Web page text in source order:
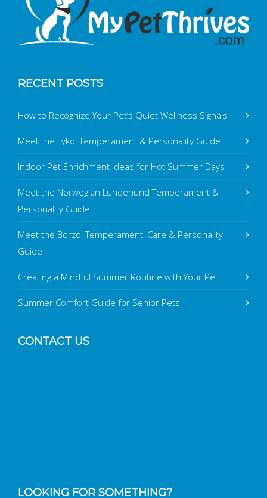
RECENT POSTS
How to Recognize Your Pet’s Quiet Wellness Signals
Meet the Lykoi Temperament & Personality Guide
Indoor Pet Enrichment Ideas for Hot Summer Days
Meet the Norwegian Lundehund Temperament &
Personality Guide
Meet the Borzoi Temperament, Care & Personality
Guide
Creating a Mindful Summer Routine with Your Pet
Summer Comfort Guide for Senior Pets
CONTACT US
LOOKING FOR SOMETHING?